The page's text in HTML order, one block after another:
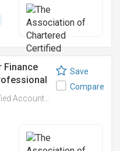
Finance
Save
Compare